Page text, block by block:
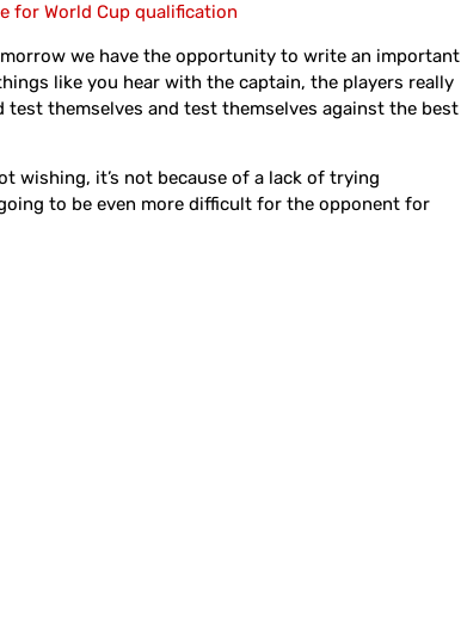
for World Cup qualification
we have the opportunity to write an important
like you hear with the captain, the players really
themselves and test themselves against the best
wishing, it’s not because of a lack of trying
to be even more difficult for the opponent for